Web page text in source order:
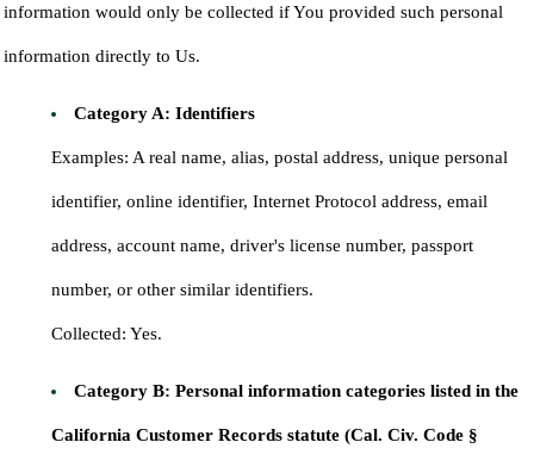
information would only be collected if You provided such personal
information directly to Us.
Category A: Identifiers
Examples: A real name, alias, postal address, unique personal
identifier, online identifier, Internet Protocol address, email
address, account name, driver's license number, passport
number, or other similar identifiers.
Collected: Yes.
Category B: Personal information categories listed in the
California Customer Records statute (Cal. Civ. Code §